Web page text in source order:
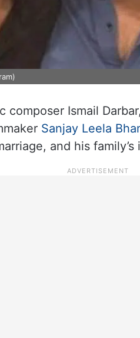
composer Ismail
Sanjay Leela
and his